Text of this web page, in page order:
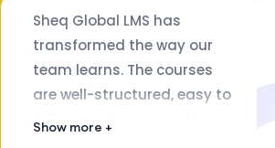
Sheq Global LMS has
transformed the way our
team learns. The courses
are well-structured, easy to
follow, and packed with
Show more +